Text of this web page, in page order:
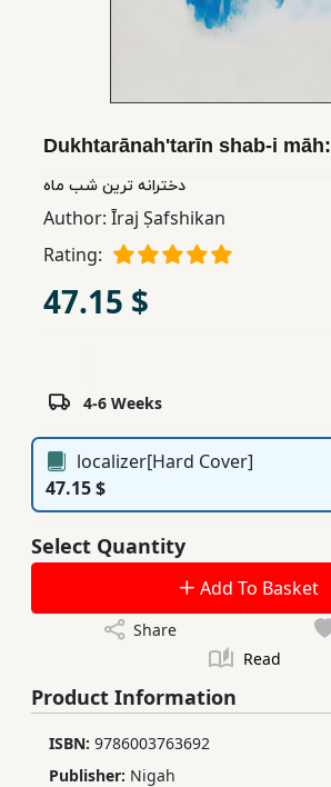
Educational
Publishing
Subscription
Dukhtarānahʹtarīn shab-i māh:
دخترانه ترین شب ماه
Author: Īraj Ṣafshikan
Rating:
47.15 $
4-6 Weeks
localizer[Hard Cover]
47.15 $
Select Quantity
Add To Basket
Share
Read
Product Information
ISBN: 9786003763692
Publisher: Nigah